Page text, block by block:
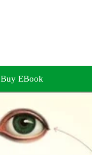
Buy EBook